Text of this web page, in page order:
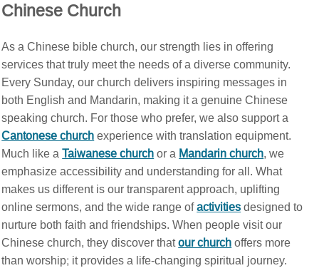
Chinese Church
As a Chinese bible church, our strength lies in offering
services that truly meet the needs of a diverse community.
Every Sunday, our church delivers inspiring messages in
both English and Mandarin, making it a genuine Chinese
speaking church. For those who prefer, we also support a
Cantonese church experience with translation equipment.
Much like aTaiwanese church or a Mandarin church, we
emphasize accessibility and understanding for all. What
makes us different is our transparent approach, uplifting
online sermons, and the wide range ofactivities designed to
nurture both faith and friendships. When people visit our
Chinese church, they discover thatour church offers more
than worship; it provides a life-changing spiritual journey.